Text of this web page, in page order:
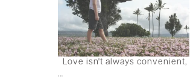
Love isn't always convenient,
…